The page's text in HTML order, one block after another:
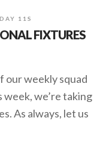
11S
FIXTURES
our weekly squad
week, we’re taking
As always, let us